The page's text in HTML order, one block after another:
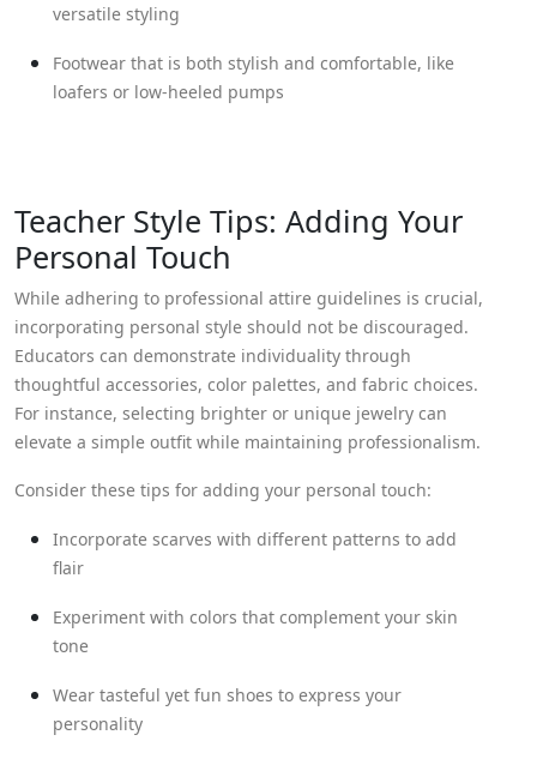
versatile styling
Footwear that is both stylish and comfortable, like
loafers or low-heeled pumps
Teacher Style Tips: Adding Your
Personal Touch
While adhering to professional attire guidelines is crucial,
incorporating personal style should not be discouraged.
Educators can demonstrate individuality through
thoughtful accessories, color palettes, and fabric choices.
For instance, selecting brighter or unique jewelry can
elevate a simple outfit while maintaining professionalism.
Consider these tips for adding your personal touch:
Incorporate scarves with different patterns to add
flair
Experiment with colors that complement your skin
tone
Wear tasteful yet fun shoes to express your
personality